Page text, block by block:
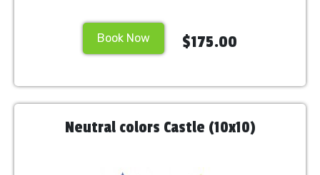
Book Now $175.00
Neutral colors Castle (10x10)